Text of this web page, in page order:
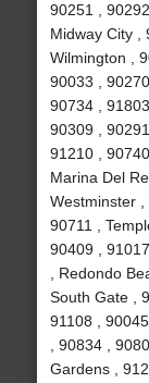
90251 ,
Midway City ,
Wilmington ,
90033 ,
90734 ,
90309 ,
91210 ,
Marina Del
Westminster ,
90711 ,
90409 ,
, Redondo
South Gate ,
91108 ,
, 90834 ,
Gardens ,